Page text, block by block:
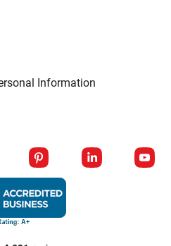
Information